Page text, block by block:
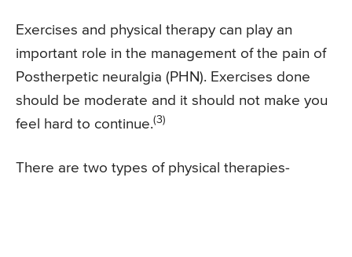
Exercises and physical therapy can play an
important role in the management of the pain of
Postherpetic neuralgia (PHN). Exercises done
should be moderate and it should not make you
feel hard to continue.(3)
There are two types of physical therapies-